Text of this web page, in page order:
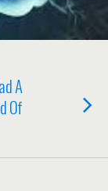
A
Of